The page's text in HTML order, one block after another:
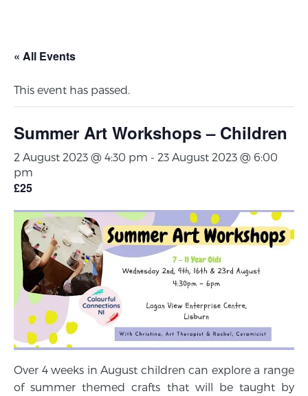
« All Events
This event has passed.
Summer Art Workshops – Children
2 August 2023 @ 4:30 pm - 23 August 2023 @ 6:00
pm
£25
Over 4 weeks in August children can explore a range
of summer themed crafts that will be taught by